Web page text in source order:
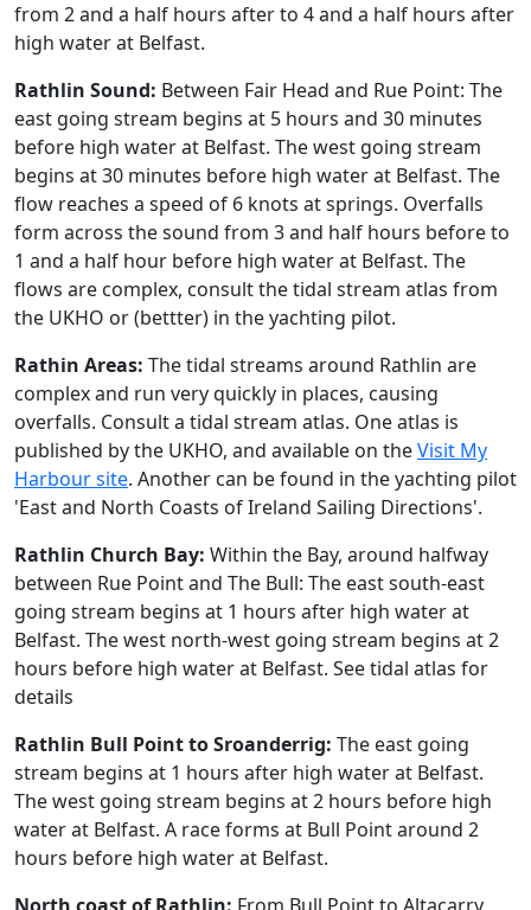
from 2 and a half hours after to 4 and a half hours after
high water at Belfast.
Rathlin Sound: Between Fair Head and Rue Point: The
east going stream begins at 5 hours and 30 minutes
before high water at Belfast. The west going stream
begins at 30 minutes before high water at Belfast. The
flow reaches a speed of 6 knots at springs. Overfalls
form across the sound from 3 and half hours before to
1 and a half hour before high water at Belfast. The
flows are complex, consult the tidal stream atlas from
the UKHO or (bettter) in the yachting pilot.
Rathin Areas: The tidal streams around Rathlin are
complex and run very quickly in places, causing
overfalls. Consult a tidal stream atlas. One atlas is
published by the UKHO, and available on theVisit My
Harbour site. Another can be found in the yachting pilot
'East and North Coasts of Ireland Sailing Directions'.
Rathlin Church Bay: Within the Bay, around halfway
between Rue Point and The Bull: The east south-east
going stream begins at 1 hours after high water at
Belfast. The west north-west going stream begins at 2
hours before high water at Belfast. See tidal atlas for
details
Rathlin Bull Point to Sroanderrig: The east going
stream begins at 1 hours after high water at Belfast.
The west going stream begins at 2 hours before high
water at Belfast. A race forms at Bull Point around 2
hours before high water at Belfast.